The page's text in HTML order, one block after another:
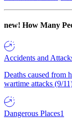
new! How Many
Accidents and
Deaths caused from
wartime attacks (9/
Dangerous Places1